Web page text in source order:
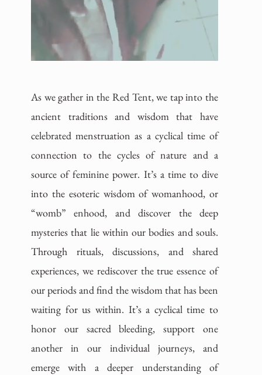
As we gather in the Red Tent, we tap into the
ancient traditions and wisdom that have
celebrated menstruation as a cyclical time of
connection to the cycles of nature and a
source of feminine power. It’s a time to dive
into the esoteric wisdom of womanhood, or
“womb” enhood, and discover the deep
mysteries that lie within our bodies and souls.
Through rituals, discussions, and shared
experiences, we rediscover the true essence of
our periods and find the wisdom that has been
waiting for us within. It’s a cyclical time to
honor our sacred bleeding, support one
another in our individual journeys, and
emerge with a deeper understanding of